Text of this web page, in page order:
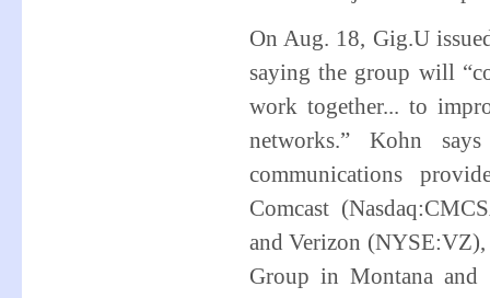
On Aug. 18, Gig.U
saying the group will
work together... to
networks.” Kohn
communications
Comcast
and Verizon
Group in Montana and